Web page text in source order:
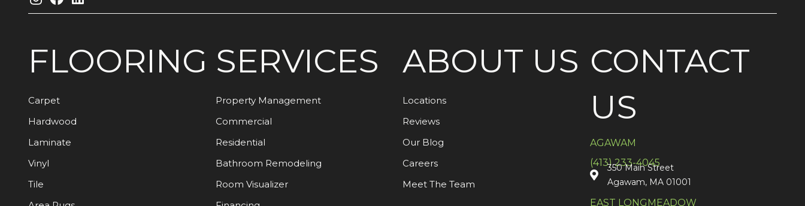
FLOORING
Carpet
Hardwood
Laminate
Vinyl
Tile
SERVICES
Property Management
Commercial
Residential
Bathroom Remodeling
Room Visualizer
ABOUT US
Locations
Reviews
Our Blog
Careers
Meet The Team
CONTACT
US
AGAWAM
(413) 233-4045
350 Main Street
Agawam, MA 01001
EAST LONGMEADOW